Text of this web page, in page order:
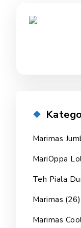
Marimas
MariOppa
Teh Piala
Marimas (26)
Marimas